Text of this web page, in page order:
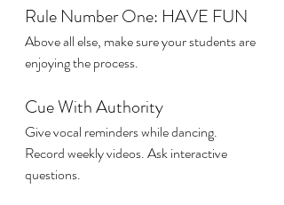
Rule Number One: HAVE FUN
Above all else, make sure your students are
enjoying the process.
Cue With Authority
Give vocal reminders while dancing.
Record weekly videos. Ask interactive
questions.